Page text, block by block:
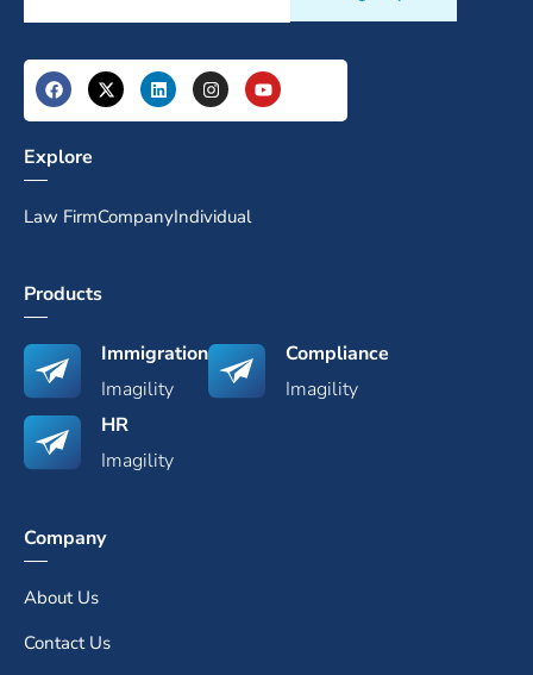
Explore
Law FirmCompanyIndividual
Products
Immigration
Imagility
Compliance
Imagility
HR
Imagility
Company
About Us
Contact Us